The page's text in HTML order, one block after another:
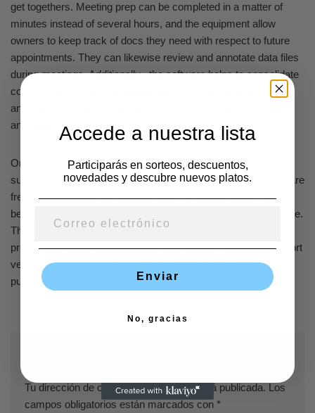
get togethers. Meeting prep can be completed in a matter of
minutes instead of several hours, and the equipment allow
owners to keep track of docs they need with respect to future
appointments. They can likewise review and annotate data files
during meetings. Additionally , the software helps to consolidate
company workflows, expedites decision-making, and supplies
an on demand centralized repository for important information
and data.
One of the most important options that come with board
supervision applications are its secureness features. Boards are
frequently attacked by hackers, and it is crucial that a method
be in place to mitigate cyber risk and keep sensitive info secure.
The most secure systems employ split security procedures to
protect your data. These include web browser encryption, report
versioning, as well as the ability to control permissions for the
purpose of specific customers.
Tu dirección de correo electrónico no será publicada. Los
campos obligatorios están marcados con *
Accede a nuestra lista
Participarás en sorteos, descuentos,
novedades y descubre nuevos platos.
Enviar
No, gracias